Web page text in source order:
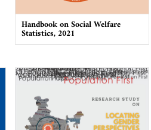
Handbook on Social Welfare
Statistics, 2021